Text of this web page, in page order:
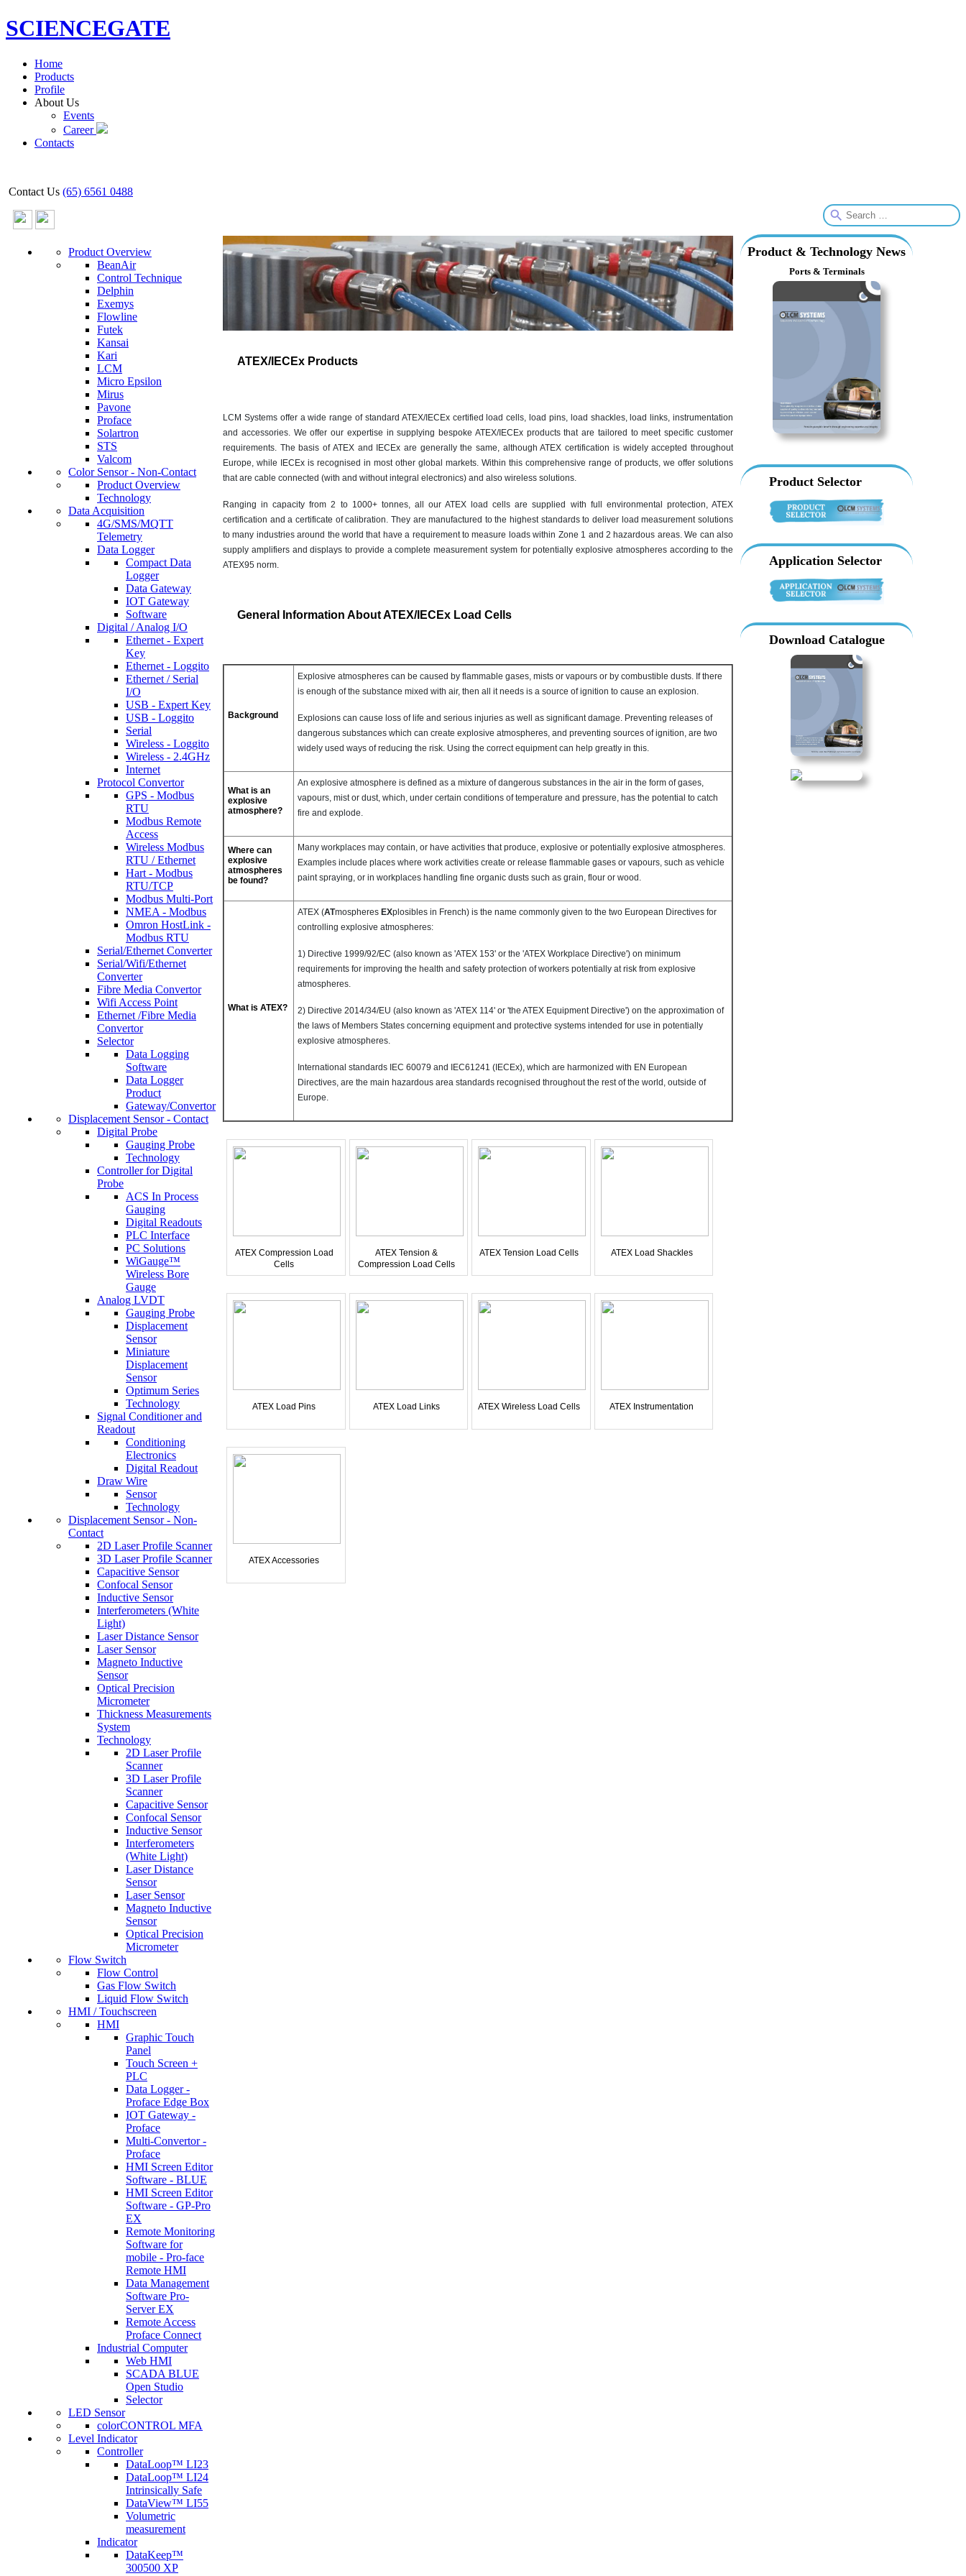
SCIENCEGATE
Home
Products
Profile
About Us
Events
Career
Contacts
Contact Us (65) 6561 0488
Product Overview
BeanAir
Control Technique
Delphin
Exemys
Flowline
Futek
Kansai
Kari
LCM
Micro Epsilon
Mirus
Pavone
Proface
Solartron
STS
Valcom
Color Sensor - Non-Contact
Product Overview
Technology
Data Acquisition
4G/SMS/MQTT
Telemetry
Data Logger
Compact Data
Logger
Data Gateway
IOT Gateway
Software
Digital / Analog I/O
Ethernet - Expert
Key
Ethernet - Loggito
Ethernet / Serial
I/O
USB - Expert Key
USB - Loggito
Serial
Wireless - Loggito
Wireless - 2.4GHz
Internet
Protocol Convertor
GPS - Modbus
RTU
Modbus Remote
Access
Wireless Modbus
RTU / Ethernet
Hart - Modbus
RTU/TCP
Modbus Multi-Port
NMEA - Modbus
Omron HostLink -
Modbus RTU
Serial/Ethernet Converter
Serial/Wifi/Ethernet
Converter
Fibre Media Convertor
Wifi Access Point
Ethernet /Fibre Media
Convertor
Selector
Data Logging
Software
Data Logger
Product
Gateway/Convertor
Displacement Sensor - Contact
Digital Probe
Gauging Probe
Technology
Controller for Digital
Probe
ACS In Process
Gauging
Digital Readouts
PLC Interface
PC Solutions
WiGauge™
Wireless Bore
Gauge
Analog LVDT
Gauging Probe
Displacement
Sensor
Miniature
Displacement
Sensor
Optimum Series
Technology
Signal Conditioner and
Readout
Conditioning
Electronics
Digital Readout
Draw Wire
Sensor
Technology
Displacement Sensor - Non-
Contact
2D Laser Profile Scanner
3D Laser Profile Scanner
Capacitive Sensor
Confocal Sensor
Inductive Sensor
Interferometers (White
Light)
Laser Distance Sensor
Laser Sensor
Magneto Inductive
Sensor
Optical Precision
Micrometer
Thickness Measurements
System
Technology
2D Laser Profile
Scanner
3D Laser Profile
Scanner
Capacitive Sensor
Confocal Sensor
Inductive Sensor
Interferometers
(White Light)
Laser Distance
Sensor
Laser Sensor
Magneto Inductive
Sensor
Optical Precision
Micrometer
Flow Switch
Flow Control
Gas Flow Switch
Liquid Flow Switch
HMI / Touchscreen
HMI
Graphic Touch
Panel
Touch Screen +
PLC
Data Logger -
Proface Edge Box
IOT Gateway -
Proface
Multi-Convertor -
Proface
HMI Screen Editor
Software - BLUE
HMI Screen Editor
Software - GP-Pro
EX
Remote Monitoring
Software for
mobile - Pro-face
Remote HMI
Data Management
Software Pro-
Server EX
Remote Access
Proface Connect
Industrial Computer
Web HMI
SCADA BLUE
Open Studio
Selector
LED Sensor
colorCONTROL MFA
Level Indicator
Controller
DataLoop™ LI23
DataLoop™ LI24
Intrinsically Safe
DataView™ LI55
Volumetric
measurement
Indicator
DataKeep™
300500 XP
ATEX/IECEx Products
LCM Systems offer a wide range of standard ATEX/IECEx certified load cells, load pins, load shackles, load links, instrumentation
and accessories. We offer our expertise in supplying bespoke ATEX/IECEx products that are tailored to meet specific customer
requirements. The basis of ATEX and IECEx are generally the same, although ATEX certification is widely accepted throughout
Europe, while IECEx is recognised in most other global markets. Within this comprehensive range of products, we offer solutions
that are cable connected (with and without integral electronics) and also wireless solutions.
Ranging in capacity from 2 to 1000+ tonnes, all our ATEX load cells are supplied with full environmental protection, ATEX
certification and a certificate of calibration. They are manufactured to the highest standards to deliver load measurement solutions
to many industries around the world that have a requirement to measure loads within Zone 1 and 2 hazardous areas. We can also
supply amplifiers and displays to provide a complete measurement system for potentially explosive atmospheres according to the
ATEX95 norm.
General Information About ATEX/IECEx Load Cells
Background
Explosive atmospheres can be caused by flammable gases, mists or vapours or by combustible dusts. If there
is enough of the substance mixed with air, then all it needs is a source of ignition to cause an explosion.
Explosions can cause loss of life and serious injuries as well as significant damage. Preventing releases of
dangerous substances which can create explosive atmospheres, and preventing sources of ignition, are two
widely used ways of reducing the risk. Using the correct equipment can help greatly in this.
What is an
explosive
atmosphere?
An explosive atmosphere is defined as a mixture of dangerous substances in the air in the form of gases,
vapours, mist or dust, which, under certain conditions of temperature and pressure, has the potential to catch
fire and explode.
Where can
explosive
atmospheres
be found?
Many workplaces may contain, or have activities that produce, explosive or potentially explosive atmospheres.
Examples include places where work activities create or release flammable gases or vapours, such as vehicle
paint spraying, or in workplaces handling fine organic dusts such as grain, flour or wood.
What is ATEX?
ATEX (ATmospheres EXplosibles in French) is the name commonly given to the two European Directives for
controlling explosive atmospheres:
1) Directive 1999/92/EC (also known as 'ATEX 153' or the 'ATEX Workplace Directive') on minimum
requirements for improving the health and safety protection of workers potentially at risk from explosive
atmospheres.
2) Directive 2014/34/EU (also known as 'ATEX 114' or 'the ATEX Equipment Directive') on the approximation of
the laws of Members States concerning equipment and protective systems intended for use in potentially
explosive atmospheres.
International standards IEC 60079 and IEC61241 (IECEx), which are harmonized with EN European
Directives, are the main hazardous area standards recognised throughout the rest of the world, outside of
Europe.
ATEX Compression Load
Cells
ATEX Tension &
Compression Load Cells
ATEX Tension Load Cells ATEX Load Shackles
ATEX Load Pins ATEX Load Links ATEX Wireless Load Cells ATEX Instrumentation
ATEX Accessories
Product & Technology News
Ports & Terminals
Product Selector
Application Selector
Download Catalogue